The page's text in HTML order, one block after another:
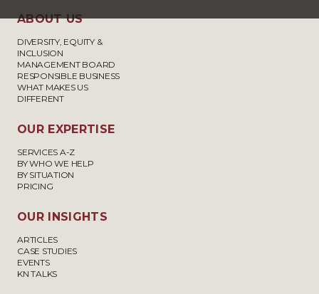
ABOUT US
DIVERSITY, EQUITY &
INCLUSION
MANAGEMENT BOARD
RESPONSIBLE BUSINESS
WHAT MAKES US
DIFFERENT
OUR EXPERTISE
SERVICES A-Z
BY WHO WE HELP
BY SITUATION
PRICING
OUR INSIGHTS
ARTICLES
CASE STUDIES
EVENTS
KN TALKS